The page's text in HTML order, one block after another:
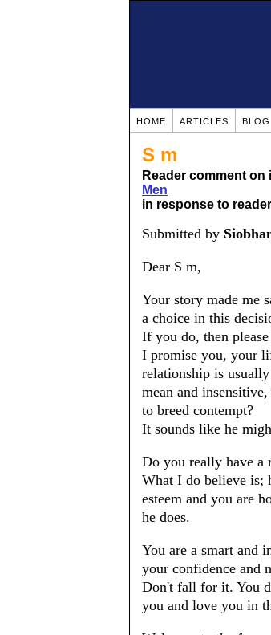
HOME ARTICLES BLOG
S m
Reader comment on
Men
in response to
Submitted by
Dear S m,
Your story made me
a choice in this
If you do, then
I promise you, your
relationship is
mean and
to breed contempt?
It sounds like he
Do you really have a
What I do believe is;
esteem and you are
he does.
You are a smart and
your confidence and
Don't fall for it. You
you and love you in